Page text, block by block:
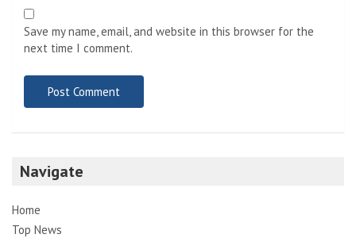
Save my name, email, and website in this browser for the
next time I comment.
Navigate
Home
Top News